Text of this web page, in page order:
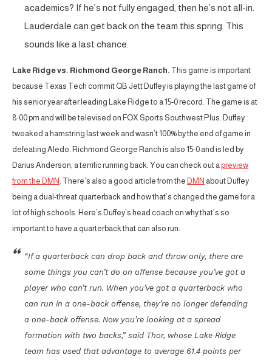
academics? If he’s not fully engaged, then he’s not all-in.
Lauderdale can get back on the team this spring. This
sounds like a last chance.
Lake Ridge vs. Richmond George Ranch. This game is important
because Texas Tech commit QB Jett Duffey is playing the last game of
his senior year after leading Lake Ridge to a 15-0 record. The game is at
8:00 pm and will be televised on FOX Sports Southwest Plus. Duffey
tweaked a hamstring last week and wasn’t 100% by the end of game in
defeating Aledo. Richmond George Ranch is also 15-0 and is led by
Darius Anderson, a terrific running back. You can check out a preview
from the DMN . There’s also a good article from the DMN about Duffey
being a dual-threat quarterback and how that’s changed the game for a
lot of high schools. Here’s Duffey’s head coach on why that’s so
important to have a quarterback that can also run:
“If a quarterback can drop back and throw only, there are
some things you can’t do on offense because you’ve got a
player who can’t run. When you’ve got a quarterback who
can run in a one-back offense, they’re no longer defending
a one-back offense. Now you’re looking at a spread
formation with two backs,” said Thor, whose Lake Ridge
team has used that advantage to average 61.4 points per